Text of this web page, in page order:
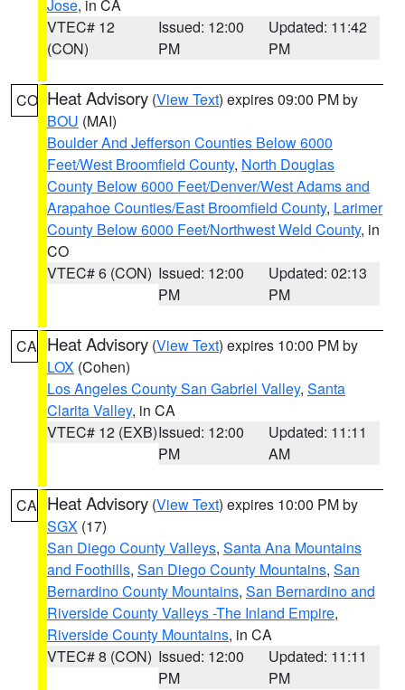
Jose, in CA
VTEC# 12
(CON)
Issued: 12:00
PM
Updated: 11:42
PM
CO Heat Advisory (View Text) expires 09:00 PM by
BOU (MAI)
Boulder And Jefferson Counties Below 6000
Feet/West Broomfield County, North Douglas
County Below 6000 Feet/Denver/West Adams and
Arapahoe Counties/East Broomfield County, Larimer
County Below 6000 Feet/Northwest Weld County, in
CO
VTEC# 6 (CON) Issued: 12:00
PM
Updated: 02:13
PM
CA Heat Advisory (View Text) expires 10:00 PM by
LOX (Cohen)
Los Angeles County San Gabriel Valley, Santa
Clarita Valley, in CA
VTEC# 12 (EXB)Issued: 12:00
PM
Updated: 11:11
AM
CA Heat Advisory (View Text) expires 10:00 PM by
SGX (17)
San Diego County Valleys, Santa Ana Mountains
and Foothills, San Diego County Mountains, San
Bernardino County Mountains, San Bernardino and
Riverside County Valleys -The Inland Empire,
Riverside County Mountains, in CA
VTEC# 8 (CON) Issued: 12:00
PM
Updated: 11:11
PM